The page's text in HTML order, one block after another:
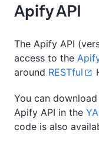
Apify API
The Apify API
access to the
around RESTful
You can
Apify API in the
code is also